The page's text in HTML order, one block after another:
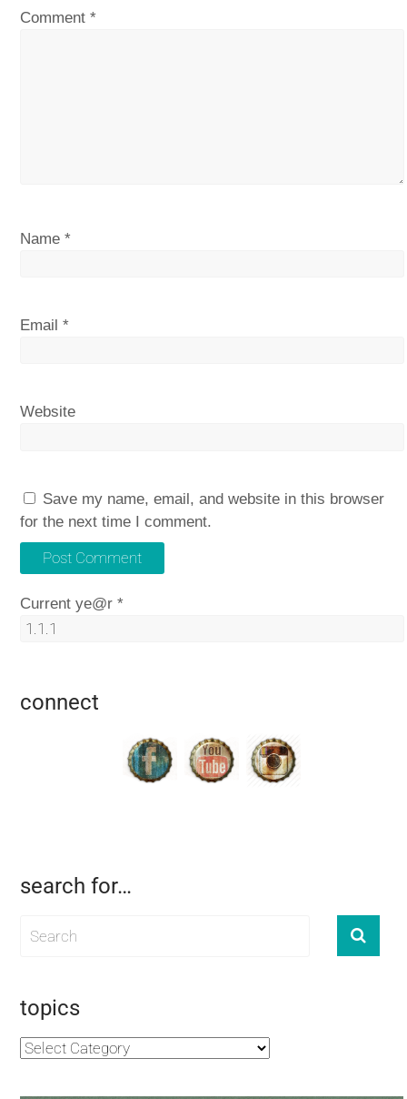
Comment*
Name*
Email*
Website
Save my name, email, and website in this browser
for the next time I comment.
Current ye@r*
connect
search for…
topics